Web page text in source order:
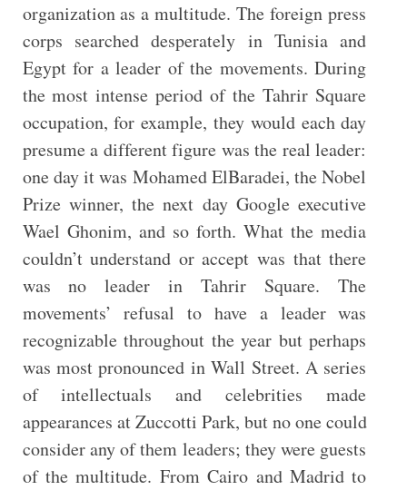
organization as a multitude. The foreign press
corps searched desperately in Tunisia and
Egypt for a leader of the movements. During
the most intense period of the Tahrir Square
occupation, for example, they would each day
presume a different figure was the real leader:
one day it was Mohamed ElBaradei, the Nobel
Prize winner, the next day Google executive
Wael Ghonim, and so forth. What the media
couldn’t understand or accept was that there
was no leader in Tahrir Square. The
movements’ refusal to have a leader was
recognizable throughout the year but perhaps
was most pronounced in Wall Street. A series
of intellectuals and celebrities made
appearances at Zuccotti Park, but no one could
consider any of them leaders; they were guests
of the multitude. From Cairo and Madrid to